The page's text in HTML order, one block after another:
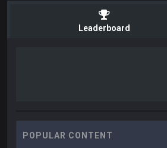
Leaderboard
POPULAR CONTENT